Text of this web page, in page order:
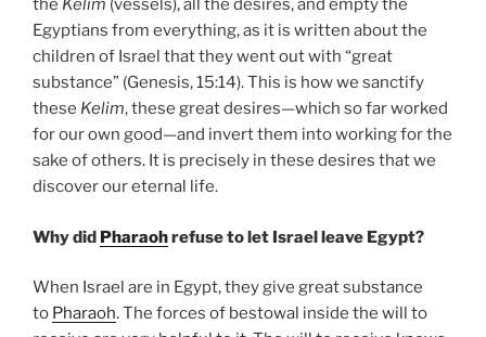
the Kelim (vessels), all the desires, and empty the
Egyptians from everything, as it is written about the
children of Israel that they went out with “great
substance” (Genesis, 15:14). This is how we sanctify
these Kelim, these great desires—which so far worked
for our own good—and invert them into working for the
sake of others. It is precisely in these desires that we
discover our eternal life.
Why did Pharaohrefuse to let Israel leave Egypt?
When Israel are in Egypt, they give great substance
to Pharaoh. The forces of bestowal inside the will to